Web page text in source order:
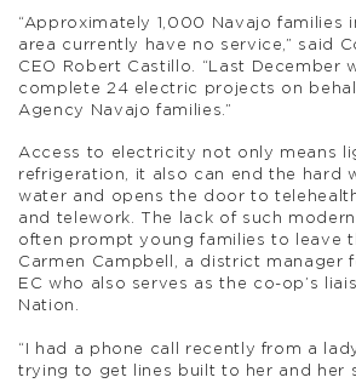
“Approximately 1,000 Navajo families
area currently have no service,” said
CEO Robert Castillo. “Last December
complete 24 electric projects on
Agency Navajo families.”
Access to electricity not only means
refrigeration, it also can end the hard
water and opens the door to
and telework. The lack of such
often prompt young families to leave
Carmen Campbell, a district manager
EC who also serves as the co-op’s
Nation.
“I had a phone call recently from a
trying to get lines built to her and her